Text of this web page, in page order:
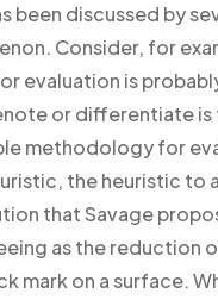
been discussed by
Consider, for
evaluation is
or differentiate
methodology for
the heuristic
that Savage
as the reduction
mark on a surface.